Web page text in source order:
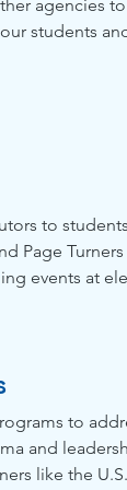
agencies
students
to
Page
events at
to
and
like the